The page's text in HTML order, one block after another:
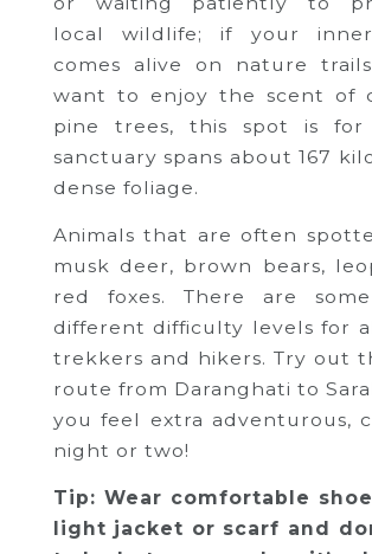
local wildlife; if your
comes alive on nature
want to enjoy the scent of
pine trees, this spot is for
sanctuary spans about 167
dense foliage.
Animals that are often
musk deer, brown bears,
red foxes. There are
different difficulty levels for
trekkers and hikers. Try out
route from Daranghati to
you feel extra adventurous,
night or two!
Tip: Wear comfortable
light jacket or scarf and